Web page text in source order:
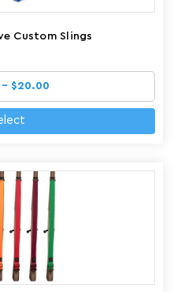
Custom Slings
- $20.00